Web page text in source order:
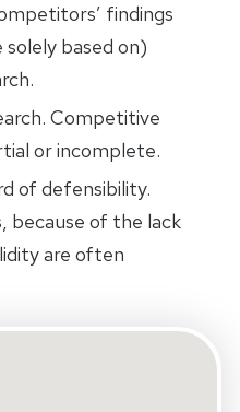
findings
based on)
Competitive
or incomplete.
of defensibility.
because of the lack
are often